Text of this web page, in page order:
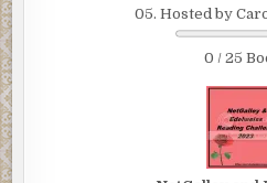
05. Hosted by
0 / 25